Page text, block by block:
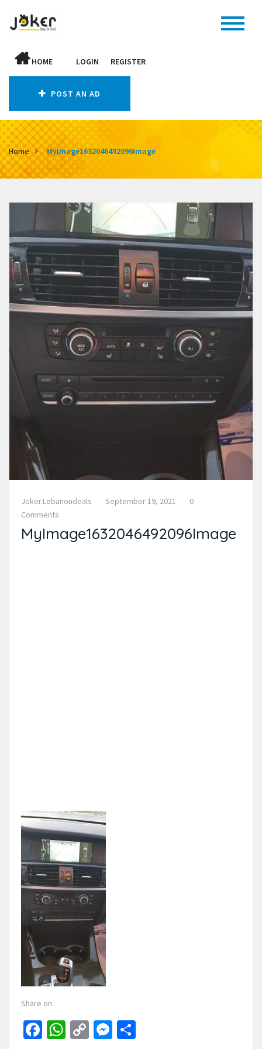
HOME LOGIN REGISTER
POST AN AD
Home MyImage1632046492096Image
Joker.lebanondeals September 19, 2021
0
Comments
MyImage1632046492096Image
Share on:
Facebook
WhatsApp
CopyMessenger